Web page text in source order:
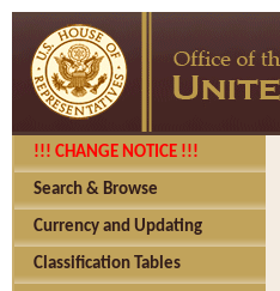
!!! CHANGE NOTICE !!!
Search & Browse
Currency and Updating
Classification Tables